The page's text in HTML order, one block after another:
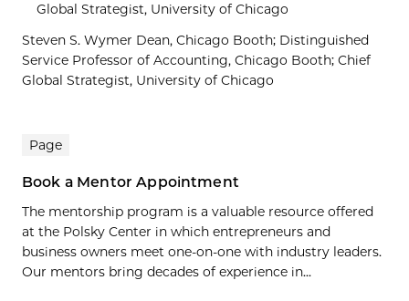
Global Strategist, University of Chicago
Steven S. Wymer Dean, Chicago Booth; Distinguished
Service Professor of Accounting, Chicago Booth; Chief
Global Strategist, University of Chicago
Page
Book a Mentor Appointment
The mentorship program is a valuable resource offered
at the Polsky Center in which entrepreneurs and
business owners meet one-on-one with industry leaders.
Our mentors bring decades of experience in...